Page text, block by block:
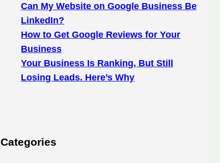
Can My Website on Google Business Be
LinkedIn?
How to Get Google Reviews for Your
Business
Your Business Is Ranking, But Still
Losing Leads. Here’s Why
Categories